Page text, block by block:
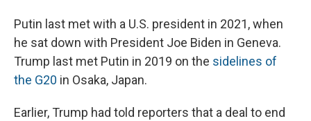
Putin last met with a U.S. president in 2021, when
he sat down with President Joe Biden in Geneva.
Trump last met Putin in 2019 on the sidelines of
the G20 in Osaka, Japan.
Earlier, Trump had told reporters that a deal to end